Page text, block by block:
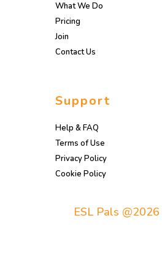
What We Do
Pricing
Join
Contact Us
Support
Help & FAQ
Terms of Use
Privacy Policy
Cookie Policy
ESL Pals